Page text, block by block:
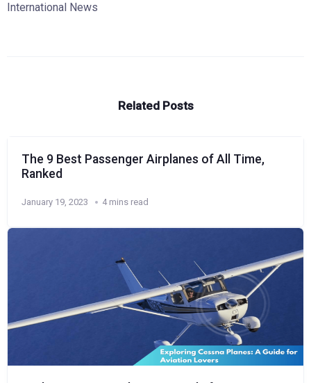
International News
Related Posts
The 9 Best Passenger Airplanes of All Time,
Ranked
January 19, 2023 4 mins read